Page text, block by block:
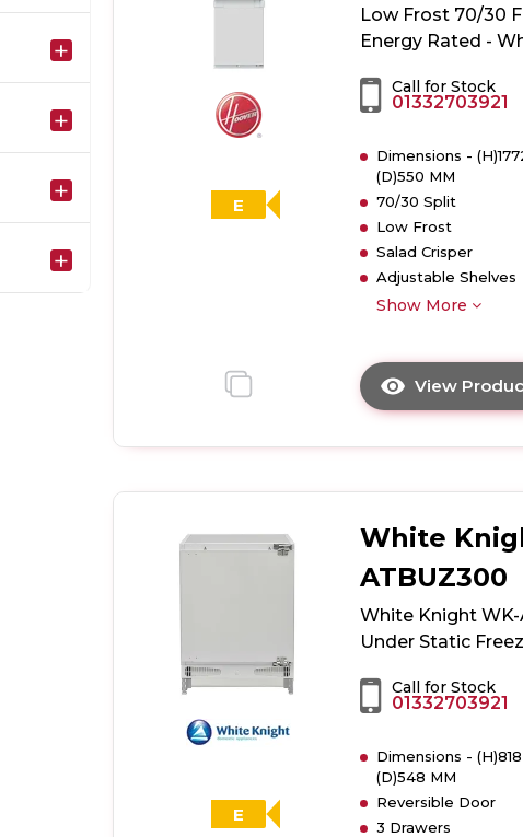
E
Low Frost 70/30
Energy Rated -
Call for Stock
01332703921
Dimensions -
(D)550 MM
70/30 Split
Low Frost
Salad Crisper
Adjustable Shelves
Show More
View
E
White
ATBUZ300
White Knight
Under Static
Call for Stock
01332703921
Dimensions -
(D)548 MM
Reversible Door
3 Drawers